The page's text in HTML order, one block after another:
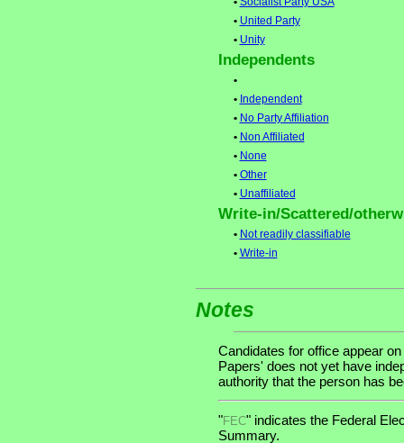
• United Party
• Unity
Independents
•
• Independent
• No Party Affiliation
• Non Affiliated
• None
• Other
• Unaffiliated
Write-in/Scattered/
• Not readily classifiable
• Write-in
Notes
Candidates for office appear
Papers' does not yet have
authority that the person has
"FEC" indicates the Federal
Summary.